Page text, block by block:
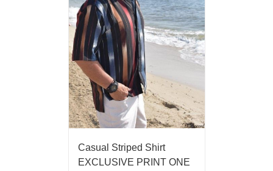
Casual Striped Shirt
EXCLUSIVE PRINT ONE